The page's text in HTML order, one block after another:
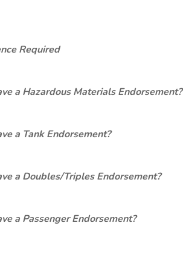
Required
a Hazardous Materials Endorsement?
a Tank Endorsement?
a Doubles/Triples Endorsement?
a Passenger Endorsement?